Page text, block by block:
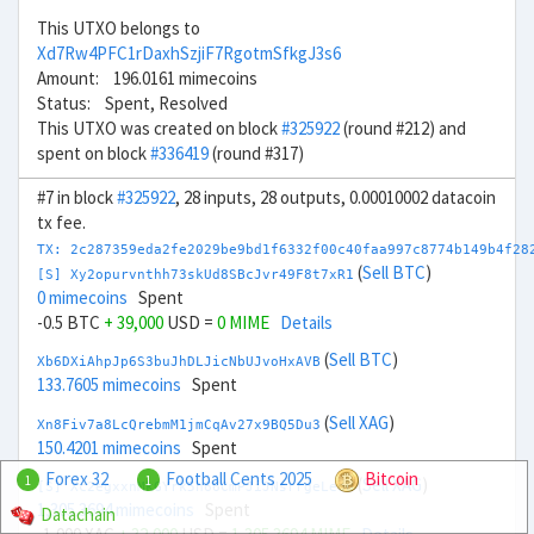
This UTXO belongs to
Xd7Rw4PFC1rDaxhSzjiF7RgotmSfkgJ3s6
Amount: 196.0161 mimecoins
Status: Spent, Resolved
This UTXO was created on block#325922(round #212) and
spent on block#336419(round #317)
#7 in block#325922, 28 inputs, 28 outputs, 0.00010002 datacoin
tx fee.
TX:
[S] Xy2opurvnthh73skUd8SBcJvr49F8t7xR1 (Sell BTC)
0 mimecoins Spent
-0.5 BTC + 39,000 USD = 0 MIME Details
Xb6DXiAhpJp6S3buJhDLJicNbUJvoHxAVB (Sell BTC)
133.7605 mimecoins Spent
Xn8Fiv7a8LcQrebmM1jmCqAv27x9BQ5Du3 (Sell XAG)
150.4201 mimecoins Spent
[S] Xc2egxxnMkGYrk5h66CmPJiJNsrrgeLeou( Sell XAG
1,305.3694 mimecoins
1 Forex 32 1 Football Cents 2025
Bitcoin
Datachain